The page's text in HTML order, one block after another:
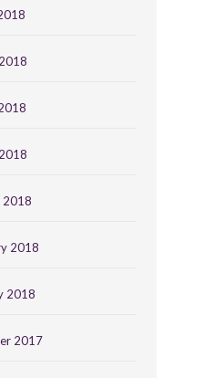
2018
2018
2018
2017